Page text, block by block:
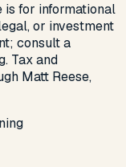
is for informational
or investment
consult a
Tax and
Matt Reese,